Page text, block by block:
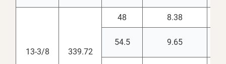
13-3/8 339.72
48 8.38
54.5 9.65